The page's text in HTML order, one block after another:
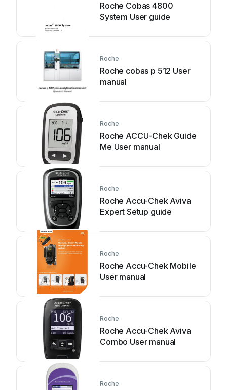
Roche Cobas 4800
System User guide
Roche
Roche cobas p 512 User
manual
Roche
Roche ACCU-Chek Guide
Me User manual
Roche
Roche Accu-Chek Aviva
Expert Setup guide
Roche
Roche Accu-Chek Mobile
User manual
Roche
Roche Accu-Chek Aviva
Combo User manual
Roche